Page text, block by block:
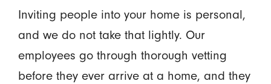
Inviting people into your home is personal,
and we do not take that lightly. Our
employees go through thorough vetting
before they ever arrive at a home, and they